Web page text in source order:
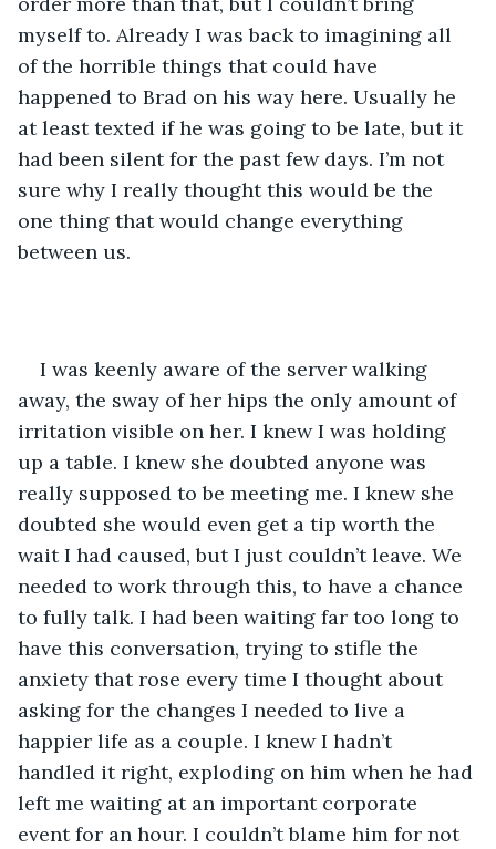
myself to. Already I was back to imagining all
of the horrible things that could have
happened to Brad on his way here. Usually he
at least texted if he was going to be late, but it
had been silent for the past few days. I’m not
sure why I really thought this would be the
one thing that would change everything
between us.
I was keenly aware of the server walking
away, the sway of her hips the only amount of
irritation visible on her. I knew I was holding
up a table. I knew she doubted anyone was
really supposed to be meeting me. I knew she
doubted she would even get a tip worth the
wait I had caused, but I just couldn’t leave. We
needed to work through this, to have a chance
to fully talk. I had been waiting far too long to
have this conversation, trying to stifle the
anxiety that rose every time I thought about
asking for the changes I needed to live a
happier life as a couple. I knew I hadn’t
handled it right, exploding on him when he had
left me waiting at an important corporate
event for an hour. I couldn’t blame him for not